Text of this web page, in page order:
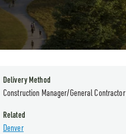
Delivery Method
Construction Manager/General Contractor
Related
Denver